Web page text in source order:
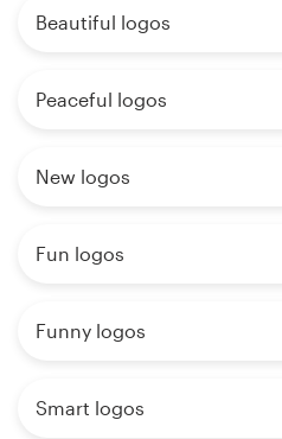
Beautiful logos
Peaceful logos
New logos
Fun logos
Funny logos
Smart logos